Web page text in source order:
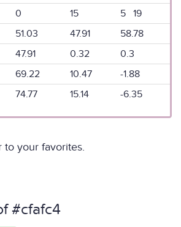
0 15
5 19
51.03 47.91
58.78
47.91 0.32
0.3
69.22 10.47
-1.88
74.77 15.14 -6.35
to your favorites.
#cfafc4